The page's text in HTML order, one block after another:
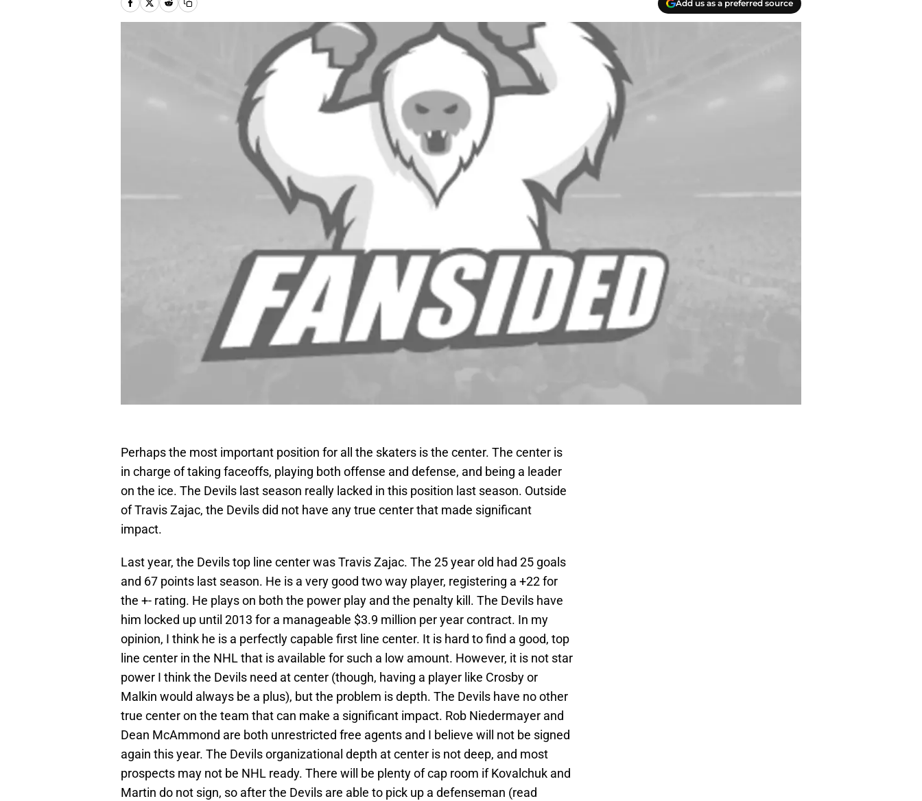
Add us as a preferred source
Perhaps the most important position for all the skaters is the center. The center is
in charge of taking faceoffs, playing both offense and defense, and being a leader
on the ice. The Devils last season really lacked in this position last season. Outside
of Travis Zajac, the Devils did not have any true center that made significant
impact.
Last year, the Devils top line center was Travis Zajac. The 25 year old had 25 goals
and 67 points last season. He is a very good two way player, registering a +22 for
the +- rating. He plays on both the power play and the penalty kill. The Devils have
him locked up until 2013 for a manageable $3.9 million per year contract. In my
opinion, I think he is a perfectly capable first line center. It is hard to find a good, top
line center in the NHL that is available for such a low amount. However, it is not star
power I think the Devils need at center (though, having a player like Crosby or
Malkin would always be a plus), but the problem is depth. The Devils have no other
true center on the team that can make a significant impact. Rob Niedermayer and
Dean McAmmond are both unrestricted free agents and I believe will not be signed
again this year. The Devils organizational depth at center is not deep, and most
prospects may not be NHL ready. There will be plenty of cap room if Kovalchuk and
Martin do not sign, so after the Devils are able to pick up a defenseman (read